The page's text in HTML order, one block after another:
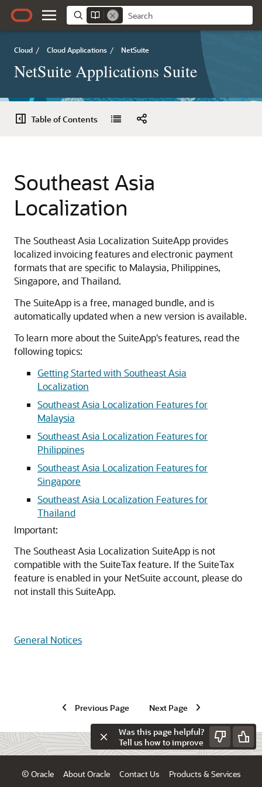
Cloud / Cloud Applications / NetSuite
NetSuite Applications Suite
Table of Contents
Southeast Asia
Localization
The Southeast Asia Localization SuiteApp provides
localized invoicing features and electronic payment
formats that are specific to Malaysia, Philippines,
Singapore, and Thailand.
The SuiteApp is a free, managed bundle, and is
automatically updated when a new version is available.
To learn more about the SuiteApp's features, read the
following topics:
Getting Started with Southeast Asia
Localization
Southeast Asia Localization Features for
Malaysia
Southeast Asia Localization Features for
Philippines
Southeast Asia Localization Features for
Singapore
Southeast Asia Localization Features for
Thailand
Important:
The Southeast Asia Localization SuiteApp is not
compatible with the SuiteTax feature. If the SuiteTax
feature is enabled in your NetSuite account, please do
not install this SuiteApp.
General Notices
Previous Page Next Page
Was this page helpful?
Tell us how to improve
© Oracle About Oracle Contact Us
Products & Services